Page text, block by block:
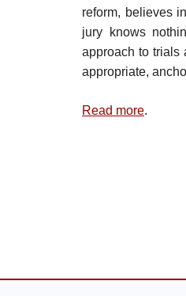
reform, believes
jury knows
approach to trials
appropriate,
Read more.